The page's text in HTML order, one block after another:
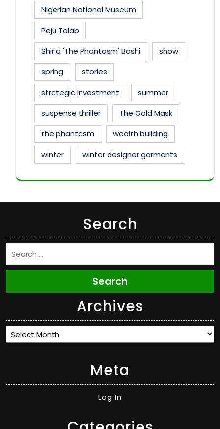
Nigerian National Museum
Peju Talab
Shina 'The Phantasm' Bashi
show
spring
stories
strategic investment
summer
suspense thriller
The Gold Mask
the phantasm
wealth building
winter
winter designer garments
Search
Search
Archives
Archives
Meta
Log in